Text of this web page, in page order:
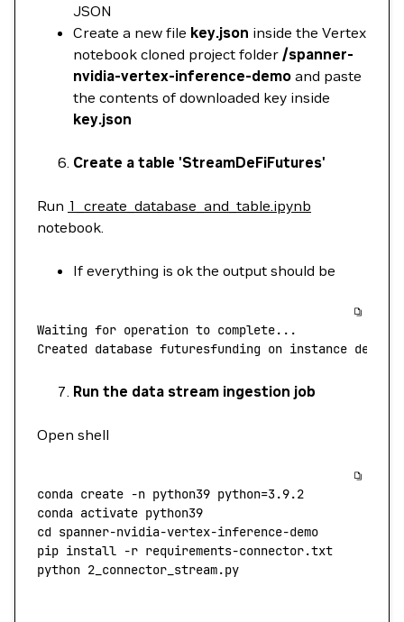
JSON
Create a new file key.json inside the Vertex
notebook cloned project folder /spanner-
nvidia-vertex-inference-demo and paste
the contents of downloaded key inside
key.json
Create a table 'StreamDeFiFutures'
Run 1_create_database_and_table.ipynb
notebook.
If everything is ok the output should be
Waiting for operation to complete...
Created database futuresfunding on instance defi
Run the data stream ingestion job
Open shell
conda create -n python39 python=3.9.2
conda activate python39
cd spanner-nvidia-vertex-inference-demo
pip install -r requirements-connector.txt
python 2_connector_stream.py